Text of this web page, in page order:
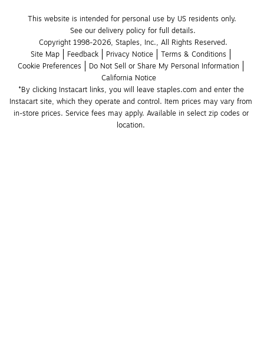
This website is intended for personal use by US residents only.
See our delivery policy for full details.
Copyright 1998-2026, Staples, Inc., All Rights Reserved.
Site Map
Feedback Privacy Notice
Terms & Conditions
Cookie Preferences
Do Not Sell or Share My Personal Information
California Notice
*By clicking Instacart links, you will leave staples.com and enter the
Instacart site, which they operate and control. Item prices may vary from
in-store prices. Service fees may apply. Available in select zip codes or
location.